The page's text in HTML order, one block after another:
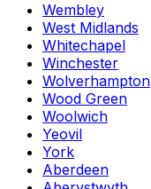
Wembley
West Midlands
Whitechapel
Winchester
Wolverhampton
Wood Green
Woolwich
Yeovil
York
Aberdeen